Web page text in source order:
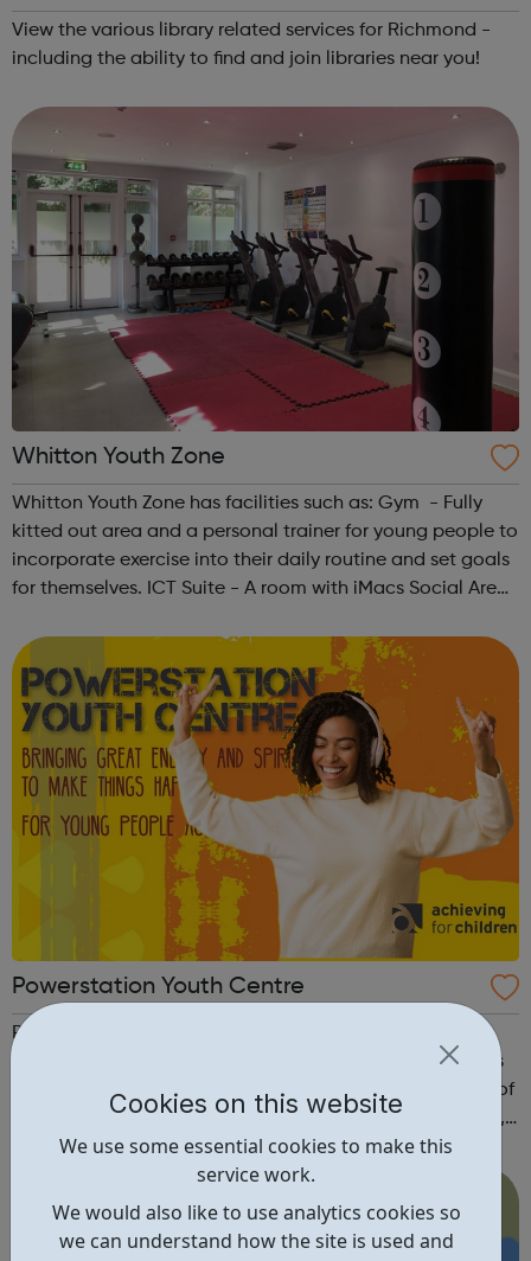
Cookies on this website
We use some essential cookies to make this
service work.
We would also like to use analytics cookies so
we can understand how the site is used and
View the various library related services for Richmond -
including the ability to find and join libraries near you!
Whitton Youth Zone
Whitton Youth Zone has facilities such as: Gym - Fully
kitted out area and a personal trainer for young people to
incorporate exercise into their daily routine and set goals
for themselves. ICT Suite - A room with iMacs Social Area
tennis...
Powerstation Youth Centre
PowerStation offers a wide range of activities for young
people aged 8 - 19 to engage in and enjoy. This includes
a number of age specific drop in sessions with a variety of
themes and workshops including: sports, music, cooking,
health and wellbeing, art and much more. Our youth club